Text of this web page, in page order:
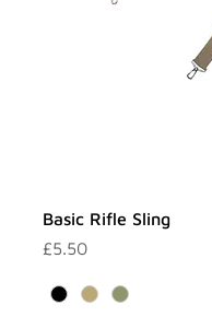
Basic Rifle Sling
Price
£5.50